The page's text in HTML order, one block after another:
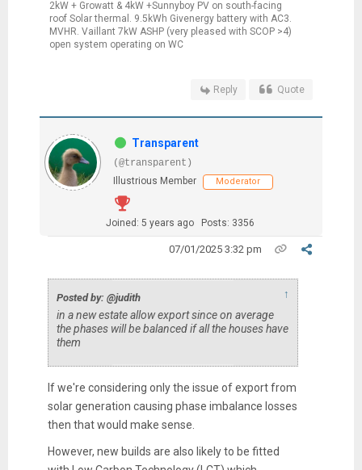
2kW + Growatt & 4kW +Sunnyboy PV on south-facing
roof Solar thermal. 9.5kWh Givenergy battery with AC3.
MVHR. Vaillant 7kW ASHP (very pleased with SCOP >4)
open system operating on WC
Reply Quote
Transparent
(@transparent)
Illustrious Member
Moderator
Joined: 5 years ago Posts: 3356
07/01/2025 3:32 pm
Posted by: @judith ↑
in a new estate allow export since on average
the phases will be balanced if all the houses have
them
If we're considering only the issue of export from
solar generation causing phase imbalance losses
then that would make sense.
However, new builds are also likely to be fitted